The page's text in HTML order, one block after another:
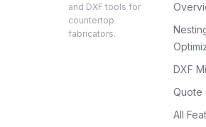
and DXF tools for
countertop
fabricators.
DXF
Quote
All